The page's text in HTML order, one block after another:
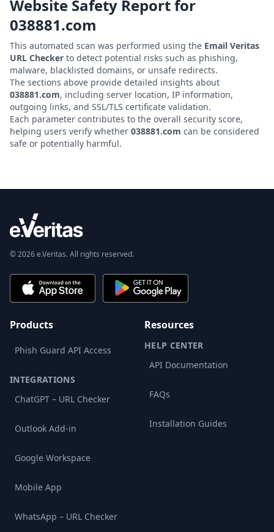
Website Safety Report for
038881.com
This automated scan was performed using the Email Veritas
URL Checker to detect potential risks such as phishing,
malware, blacklisted domains, or unsafe redirects.
The sections above provide detailed insights about
038881.com, including server location, IP information,
outgoing links, and SSL/TLS certificate validation.
Each parameter contributes to the overall security score,
helping users verify whether 038881.com can be considered
safe or potentially harmful.
© 2026 e.Veritas. All rights reserved.
Products
Phish Guard API Access
INTEGRATIONS
ChatGPT – URL Checker
Outlook Add-in
Google Workspace
Mobile App
WhatsApp – URL Checker
Resources
HELP CENTER
API Documentation
FAQs
Installation Guides